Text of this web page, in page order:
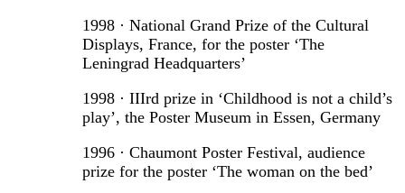
1998 · National Grand Prize of the Cultural
Displays, France, for the poster ‘The
Leningrad Headquarters’
1998 · IIIrd prize in ‘Childhood is not a child’s
play’, the Poster Museum in Essen, Germany
1996 · Chaumont Poster Festival, audience
prize for the poster ‘The woman on the bed’